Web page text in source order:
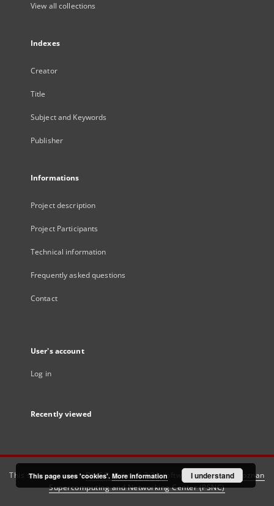
View all collections
Indexes
Creator
Title
Subject and Keywords
Publisher
Informations
Project description
Project Participants
Technical information
Frequently asked questions
Contact
User's account
Log in
Recently viewed
This service runs onDInGO dLibra 6.3.21software created by
Poznan
Supercomputing and Networking Center (PSNC)
This page uses 'cookies'. More information I understand